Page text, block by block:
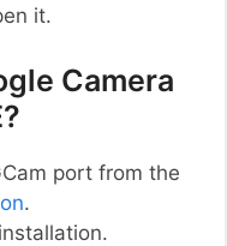
it.
Camera
port from the
.